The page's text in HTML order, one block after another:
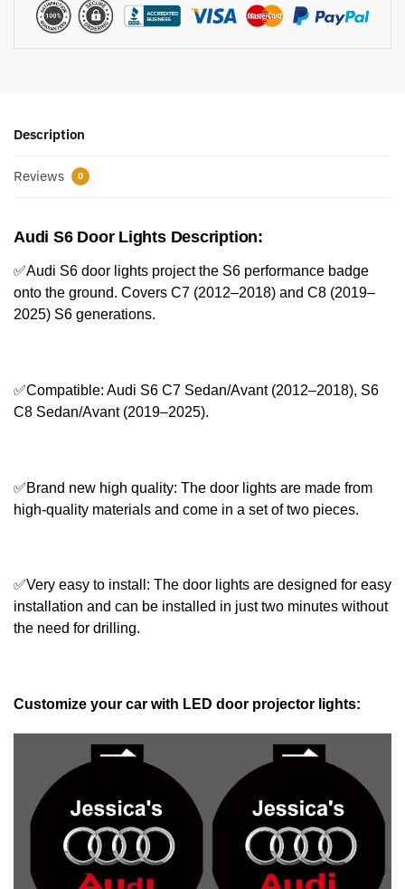
Description
Reviews 0
Audi S6 Door Lights Description:
✅Audi S6 door lights project the S6 performance badge
onto the ground. Covers C7 (2012–2018) and C8 (2019–
2025) S6 generations.
✅Compatible: Audi S6 C7 Sedan/Avant (2012–2018), S6
C8 Sedan/Avant (2019–2025).
✅Brand new high quality: The door lights are made from
high-quality materials and come in a set of two pieces.
✅Very easy to install: The door lights are designed for easy
installation and can be installed in just two minutes without
the need for drilling.
Customize your car with LED door projector lights: